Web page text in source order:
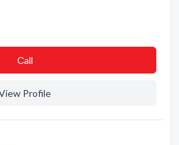
Сall
Profile